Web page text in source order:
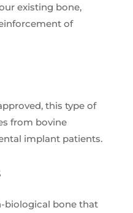
existing bone,
of
this type of
from bovine
implant patients.
biological bone that